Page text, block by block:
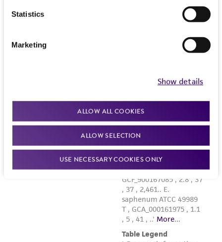
Statistics
Marketing
Show details
ALLOW ALL COOKIES
ALLOW SELECTION
USE NECESSARY COOKIES ONLY